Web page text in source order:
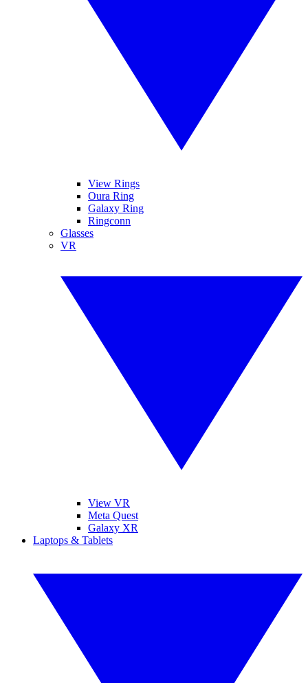
View Rings
Oura Ring
Galaxy Ring
Ringconn
Glasses
VR
View VR
Meta Quest
Galaxy XR
Laptops & Tablets